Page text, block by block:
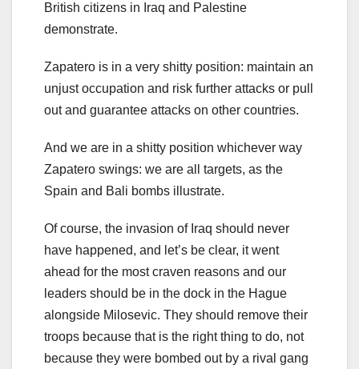
British citizens in Iraq and Palestine
demonstrate.
Zapatero is in a very shitty position: maintain an
unjust occupation and risk further attacks or pull
out and guarantee attacks on other countries.
And we are in a shitty position whichever way
Zapatero swings: we are all targets, as the
Spain and Bali bombs illustrate.
Of course, the invasion of Iraq should never
have happened, and let’s be clear, it went
ahead for the most craven reasons and our
leaders should be in the dock in the Hague
alongside Milosevic. They should remove their
troops because that is the right thing to do, not
because they were bombed out by a rival gang